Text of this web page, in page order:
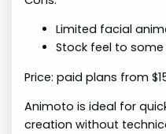
Limited facial
Stock feel to
Price: paid plans from
Animoto is ideal for
creation without